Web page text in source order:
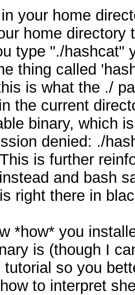
your home
home directory
type "./hashcat"
thing called
is what the ./
the current
binary, which
denied: ./
is further
and bash
right there in
*how* you
is (though I
tutorial so you
to interpret